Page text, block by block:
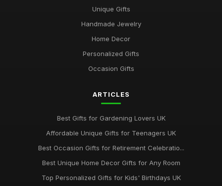
Unique Gifts for Animal Lovers UK
Nov 8, 2025
Top Handmade Jewelry for Special Occasions UK
Unique Gifts
Handmade Jewelry
Home Decor
Personalized Gifts
Occasion Gifts
ARTICLES
Best Gifts for Gardening Lovers UK
Affordable Unique Gifts for Teenagers UK
Best Occasion Gifts for Retirement Celebratio...
Best Unique Home Decor Gifts for Any Room
Top Personalized Gifts for Kids' Birthdays UK